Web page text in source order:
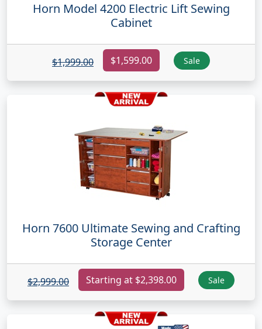
Horn Model 4200 Electric Lift Sewing
Cabinet
$1,999.00 $1,599.00 Sale
Horn 7600 Ultimate Sewing and Crafting
Storage Center
$2,999.00 Starting at $2,398.00 Sale